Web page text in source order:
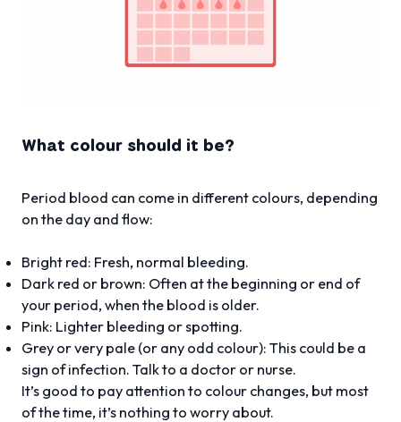
What colour should it be?
Period blood can come in different colours, depending
on the day and flow:
Bright red: Fresh, normal bleeding.
Dark red or brown: Often at the beginning or end of
your period, when the blood is older.
Pink: Lighter bleeding or spotting.
Grey or very pale (or any odd colour): This could be a
sign of infection. Talk to a doctor or nurse.
It’s good to pay attention to colour changes, but most
of the time, it’s nothing to worry about.